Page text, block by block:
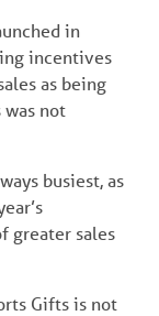
in
incentives
as being
not
busiest, as
greater sales
Gifts is not